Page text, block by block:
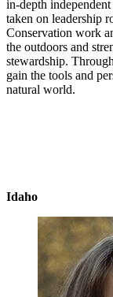
in‑depth
taken on leadership
Conservation work
the outdoors and
stewardship.
gain the tools and
natural world.
Idaho